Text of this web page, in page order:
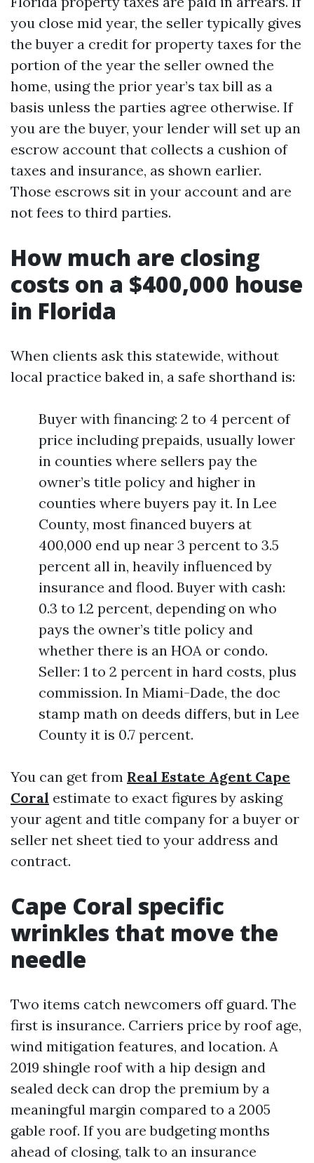
you close mid year, the seller typically gives
the buyer a credit for property taxes for the
portion of the year the seller owned the
home, using the prior year’s tax bill as a
basis unless the parties agree otherwise. If
you are the buyer, your lender will set up an
escrow account that collects a cushion of
taxes and insurance, as shown earlier.
Those escrows sit in your account and are
not fees to third parties.
How much are closing
costs on a $400,000 house
in Florida
When clients ask this statewide, without
local practice baked in, a safe shorthand is:
Buyer with financing: 2 to 4 percent of
price including prepaids, usually lower
in counties where sellers pay the
owner’s title policy and higher in
counties where buyers pay it. In Lee
County, most financed buyers at
400,000 end up near 3 percent to 3.5
percent all in, heavily influenced by
insurance and flood. Buyer with cash:
0.3 to 1.2 percent, depending on who
pays the owner’s title policy and
whether there is an HOA or condo.
Seller: 1 to 2 percent in hard costs, plus
commission. In Miami-Dade, the doc
stamp math on deeds differs, but in Lee
County it is 0.7 percent.
You can get from Real Estate Agent Cape
Coral estimate to exact figures by asking
your agent and title company for a buyer or
seller net sheet tied to your address and
contract.
Cape Coral specific
wrinkles that move the
needle
Two items catch newcomers off guard. The
first is insurance. Carriers price by roof age,
wind mitigation features, and location. A
2019 shingle roof with a hip design and
sealed deck can drop the premium by a
meaningful margin compared to a 2005
gable roof. If you are budgeting months
ahead of closing, talk to an insurance